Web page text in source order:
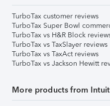
TurboTax customer reviews
TurboTax Super Bowl
TurboTax vs H&R Block
TurboTax vs TaxSlayer reviews
TurboTax vs TaxAct reviews
TurboTax vs Jackson Hewitt
More products from Intuit